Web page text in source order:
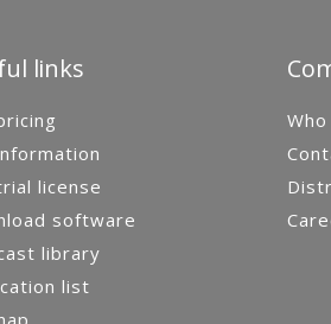
links
license
software
library
list